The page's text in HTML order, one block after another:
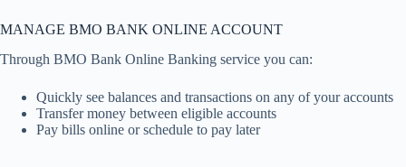
MANAGE BMO BANK ONLINE ACCOUNT
Through BMO Bank Online Banking service you can:
Quickly see balances and transactions on any of your accounts
Transfer money between eligible accounts
Pay bills online or schedule to pay later